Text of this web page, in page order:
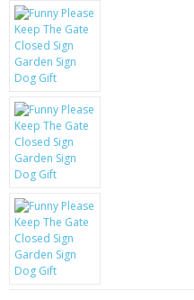
PERFECT PRESENT
USB GADGETS & FUN
LED TORCHES
GADGETS & FUN
BATTERIES & CHARGERS
BAGS